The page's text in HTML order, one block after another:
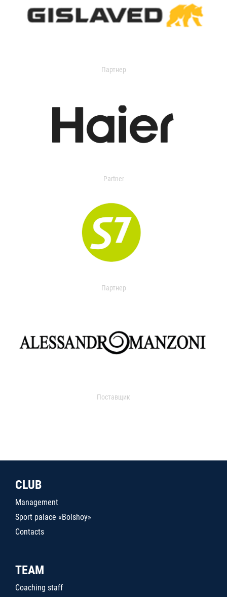
Партнер
Partner
Партнер
Поставщик
CLUB
Management
Sport palace «Bolshoy»
Contacts
TEAM
Coaching staff